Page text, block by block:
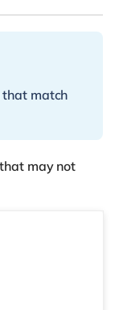
that match
may not